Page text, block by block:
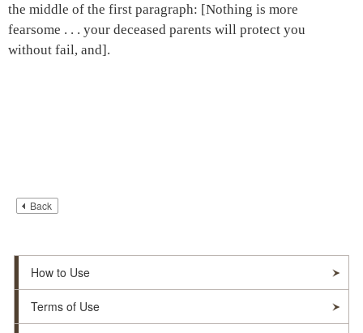
the middle of the first paragraph: [Nothing is more
fearsome . . . your deceased parents will protect you
without fail, and].
Back
How to Use
Terms of Use